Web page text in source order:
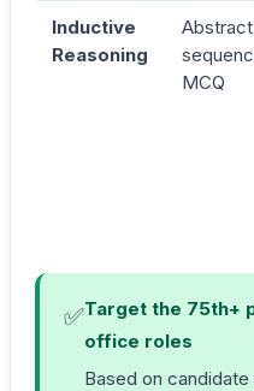
Inductive
Reasoning
MCQ
✅Target the 75th+
office roles
Based on